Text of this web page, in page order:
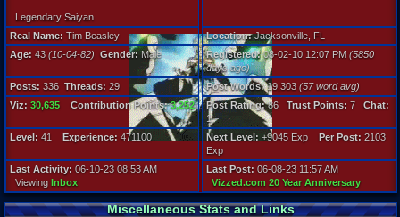
5850 days
06-10-23
Legendary Saiyan
Real Name: Tim Beasley Location:Jacksonville, FL
Age: 43 (10-04-82) Gender:Male Registered:08-02-10 12:07 PM (5850
days ago)
Posts: 336 Threads: 29 Post Words:19,303 (57 word avg)
Viz: 30,635 Contribution Points:3,252 Post Rating:86 Trust Points: 7 Chat:
1
Level: 41 Experience: 471100 Next Level: +9045 Exp Per Post: 2103
Exp
Last Activity: 06-10-23 08:53 AM
Viewing Inbox
Last Post: 06-08-23 11:57 AM
Vizzed.com 20 Year Anniversary
Miscellaneous Stats and Links